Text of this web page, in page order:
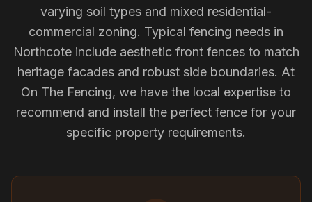
varying soil types and mixed residential-
commercial zoning. Typical fencing needs in
Northcote include aesthetic front fences to match
heritage facades and robust side boundaries. At
On The Fencing, we have the local expertise to
recommend and install the perfect fence for your
specific property requirements.